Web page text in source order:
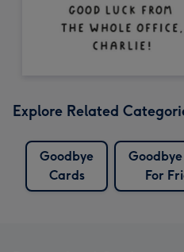
Explore Related
Goodbye
Cards
For